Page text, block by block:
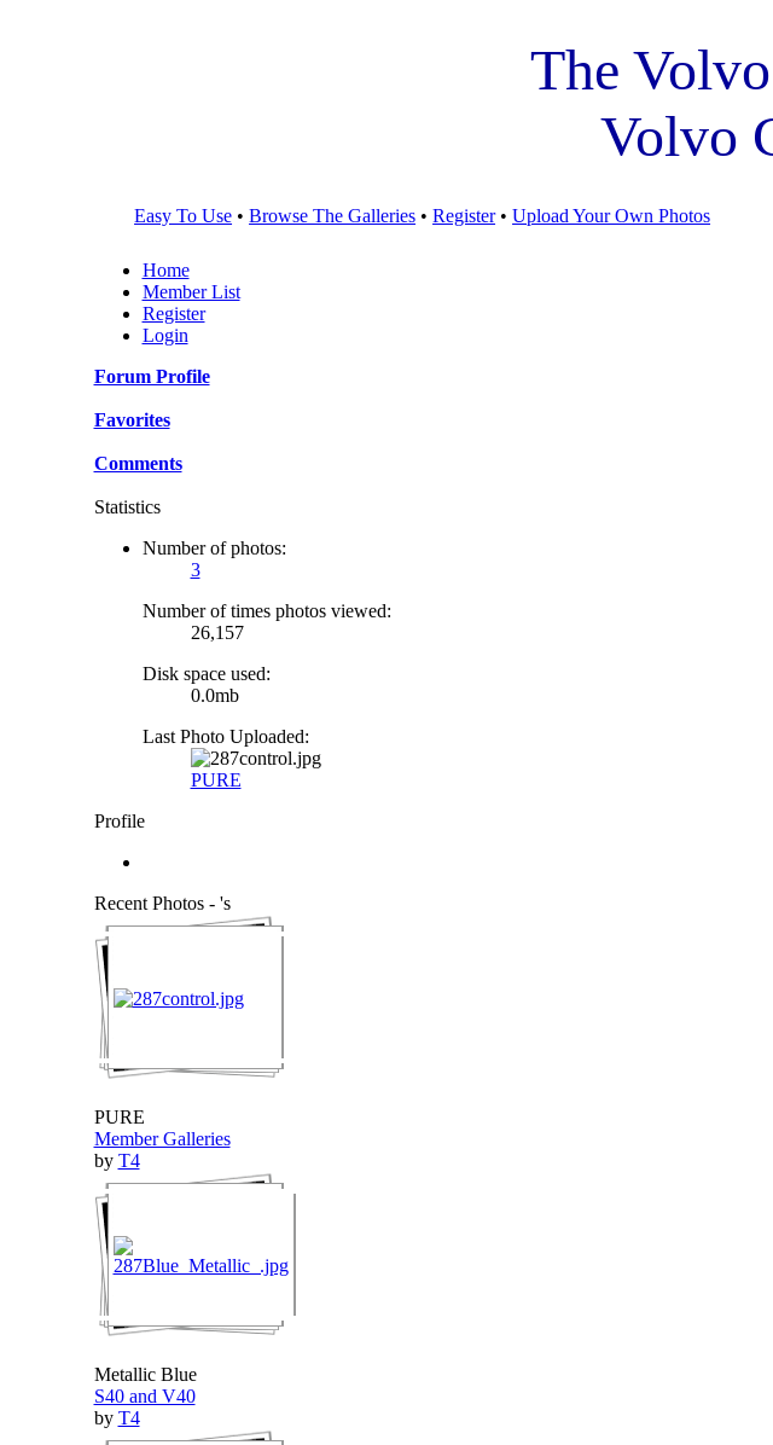
The
Volvo
Easy To Use •Browse The Galleries •Register•Upload Your Own Photos
Home
Member List
Register
Login
Forum Profile
Favorites
Comments
Statistics
Number of photos:
3
Number of times photos viewed:
26,157
Disk space used:
0.0mb
Last Photo Uploaded:
PURE
Profile
Recent Photos - 's
PURE
Member Galleries
by T4
Metallic Blue
S40 and V40
by T4